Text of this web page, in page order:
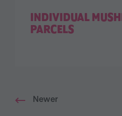
INDIVIDUAL
PARCELS
Newer